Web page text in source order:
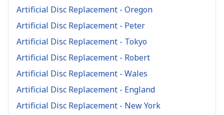
Artificial Disc Replacement - Oregon
Artificial Disc Replacement - Peter
Artificial Disc Replacement - Tokyo
Artificial Disc Replacement - Robert
Artificial Disc Replacement - Wales
Artificial Disc Replacement - England
Artificial Disc Replacement - New York